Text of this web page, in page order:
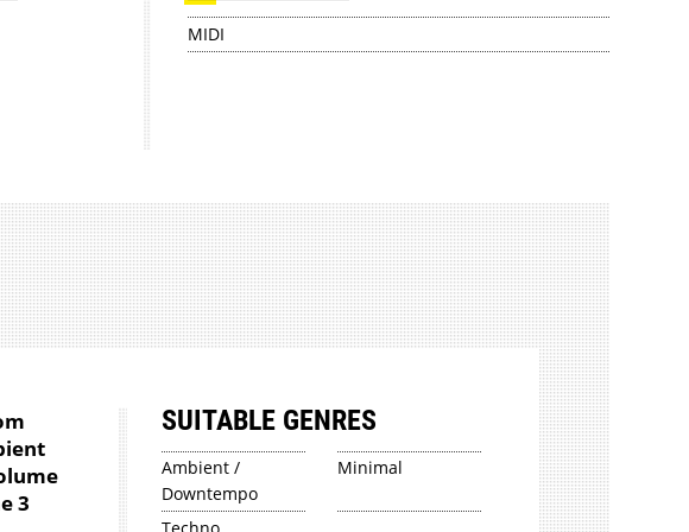
MIDI
3
SUITABLE GENRES
Ambient /
Downtempo
Minimal